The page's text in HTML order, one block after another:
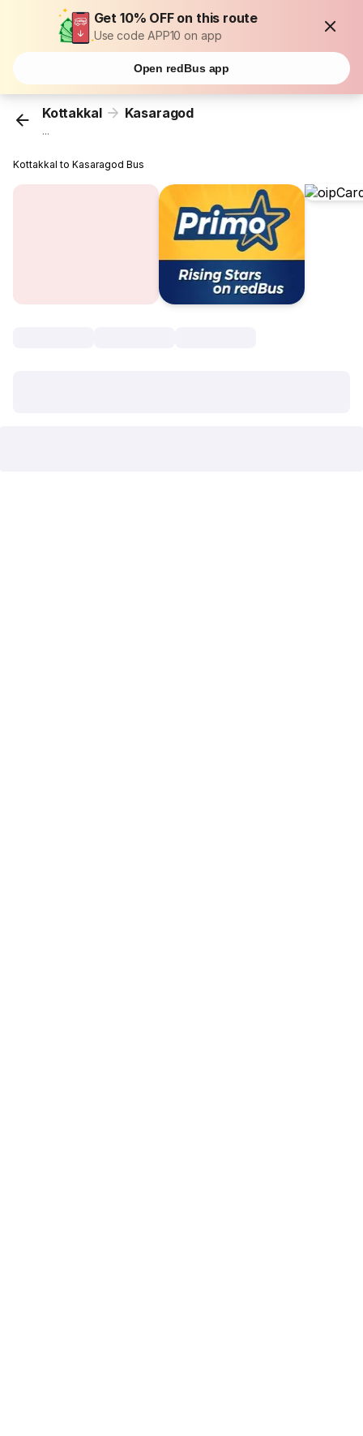
Get 10% OFF on this route
Use code APP10 on app
Open redBus app
Kottakkal Kasaragod
...
Kottakkal to Kasaragod Bus